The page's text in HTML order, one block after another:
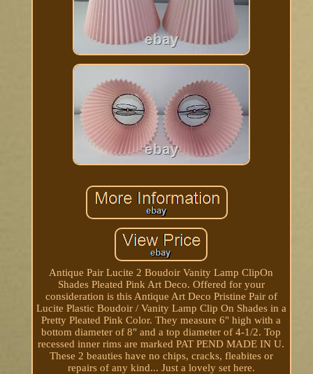
Antique Pair Lucite 2 Boudoir Vanity Lamp ClipOn
Shades Pleated Pink Art Deco. Offered for your
consideration is this Antique Art Deco Pristine Pair of
Lucite Plastic Boudoir / Vanity Lamp Clip On Shades in a
Pretty Pleated Pink Color. They measure 6" high with a
bottom diameter of 8" and a top diameter of 4-1/2. Top
recessed inner rims are marked PAT PEND MADE IN U.
These 2 beauties have no chips, cracks, fleabites or
repairs of any kind... Just a lovely set here.